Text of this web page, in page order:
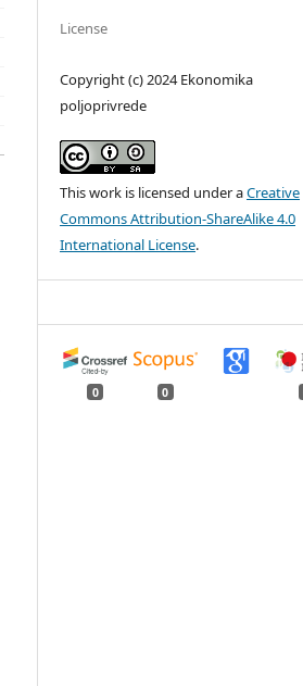
License
Copyright (c) 2024 Ekonomika
poljoprivrede
This work is licensed under aCreative
Commons Attribution-ShareAlike 4.0
International License.
0 0